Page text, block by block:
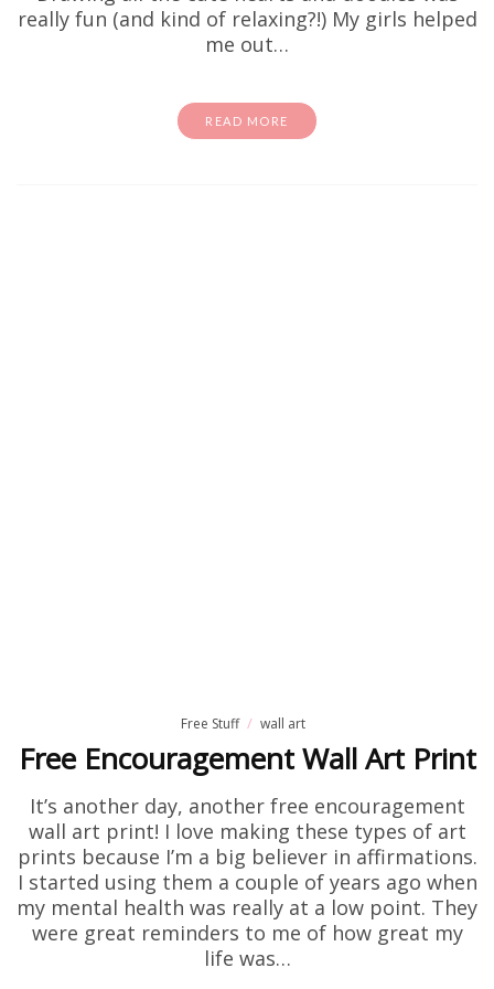
really fun (and kind of relaxing?!) My girls helped
me out…
READ MORE
Free Stuff wall art
Free Encouragement Wall Art Print
It’s another day, another free encouragement
wall art print! I love making these types of art
prints because I’m a big believer in affirmations.
I started using them a couple of years ago when
my mental health was really at a low point. They
were great reminders to me of how great my
life was…